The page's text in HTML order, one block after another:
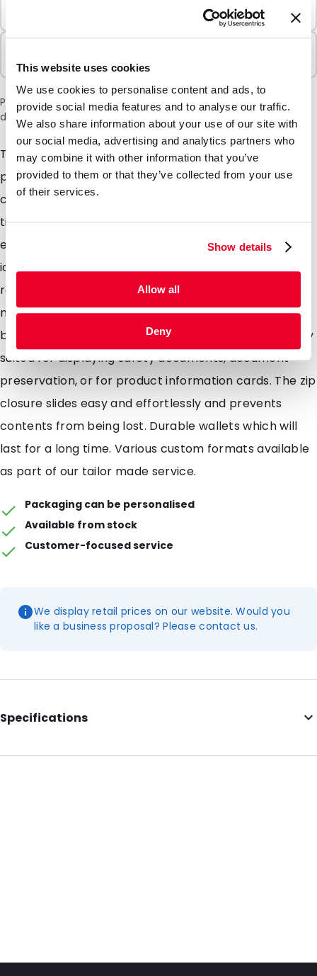
This website uses cookies
We use cookies to personalise content and ads, to
provide social media features and to analyse our traffic.
We also share information about your use of our site with
our social media, advertising and analytics partners who
may combine it with other information that you’ve
provided to them or that they’ve collected from your use
of their services.
Show details
Allow all
Deny
100 Units
Please note: a 6% surcharge will be applied during checkout
due to the current situation in the Middle East.
The name itself is a good enough give away, these
polyethylene wallets come complete with a zip
closure which can be opened and closed hundreds of
times. Simple, convenient, sturdy and multifunctional,
entirely transparent so the contents can easily be
identified. Add a simple one colour print to our stock
range of pouches or take advantage of our tailor
made service for a full colour print, promoting your
brand name or products. Polyzip wallets are perfectly
suited for displaying safety documents, document
preservation, or for product information cards. The zip
closure slides easy and effortlessly and prevents
contents from being lost. Durable wallets which will
last for a long time. Various custom formats available
as part of our tailor made service.
Packaging can be personalised
Available from stock
Customer-focused service
We display retail prices on our website. Would you
like a business proposal? Please contact us.
Specifications
Internal Length: 230